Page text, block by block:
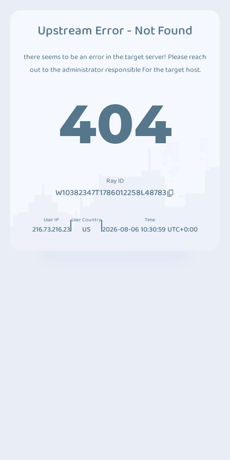
Upstream Error - Not Found
there seems to be an error in the target server! Please reach
out to the administrator responsible for the target host.
404
Ray ID
W10382347T1786012258L48783
User IP
216.73.216.23
User Country
US
Time
2026-08-06 10:30:59 UTC+0:00